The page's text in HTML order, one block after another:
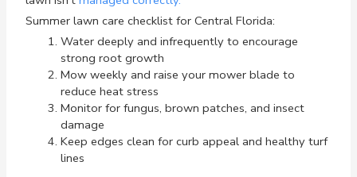
Summer lawn care checklist for Central Florida:
Water deeply and infrequently to encourage
strong root growth
Mow weekly and raise your mower blade to
reduce heat stress
Monitor for fungus, brown patches, and insect
damage
Keep edges clean for curb appeal and healthy turf
lines